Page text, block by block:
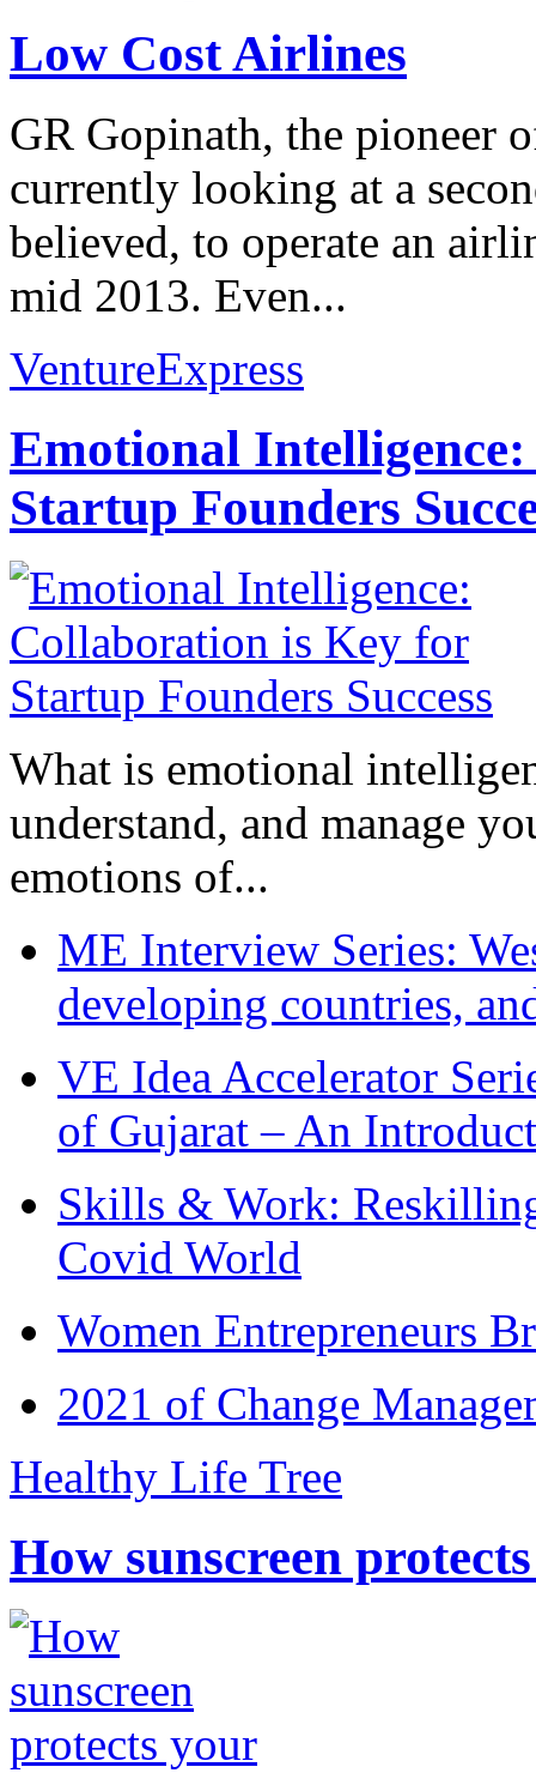
Low Cost Airlines
GR Gopinath, the pioneer
currently looking at a
believed, to operate an
mid 2013. Even...
VentureExpress
Emotional
Startup Founders
What is emotional
understand, and manage
emotions of...
ME Interview Series:
developing countries,
VE Idea Accelerator
of Gujarat – An
Skills & Work:
Covid World
Women Entrepreneurs
2021 of Change
Healthy Life Tree
How sunscreen